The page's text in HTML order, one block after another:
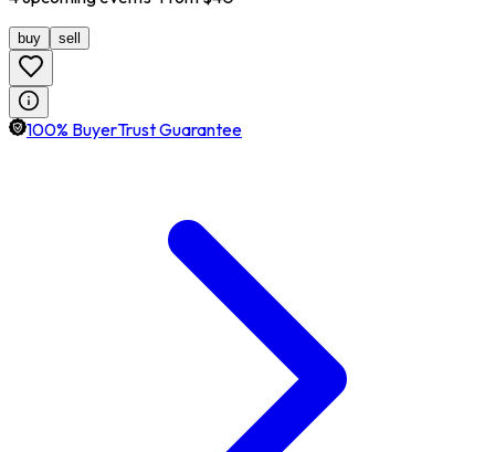
buy sell
100% BuyerTrust Guarantee